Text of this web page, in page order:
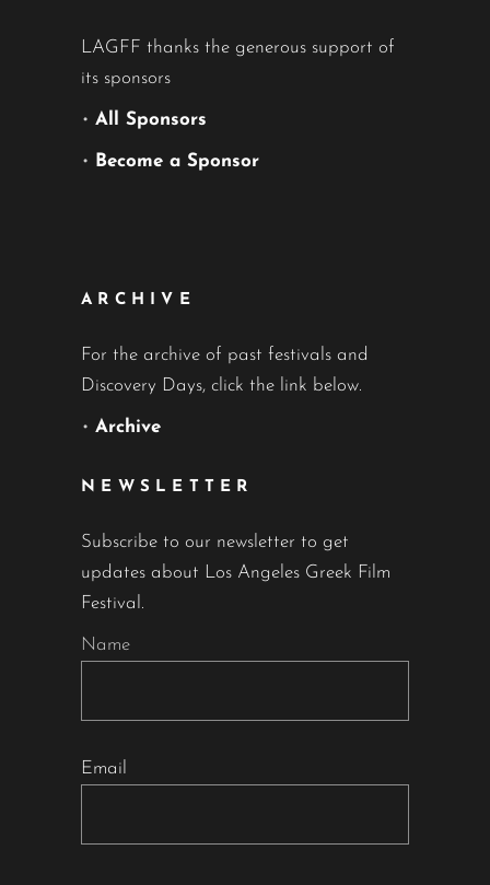
LAGFF thanks the generous support of
its sponsors
• All Sponsors
• Become a Sponsor
ARCHIVE
For the archive of past festivals and
Discovery Days, click the link below.
• Archive
NEWSLETTER
Subscribe to our newsletter to get
updates about Los Angeles Greek Film
Festival.
Name
Email